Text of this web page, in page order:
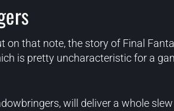
on that note, the story of Final
is pretty uncharacteristic for a
will deliver a whole